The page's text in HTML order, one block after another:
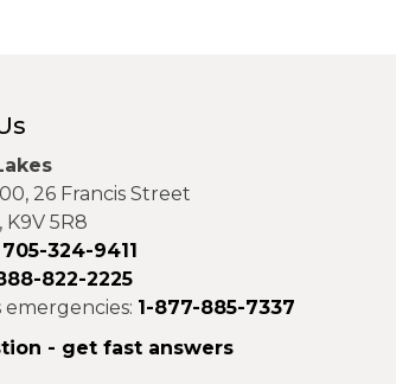
26 Francis Street
K9V 5R8
705-324-9411
822-2225
1-877-885-7337
- get fast answers